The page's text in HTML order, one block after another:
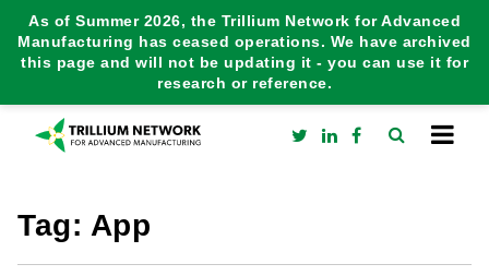
As of Summer 2026, the Trillium Network for Advanced
Manufacturing has ceased operations. We have archived
this page and will not be updating it - you can use it for
research or reference.
Tag: App